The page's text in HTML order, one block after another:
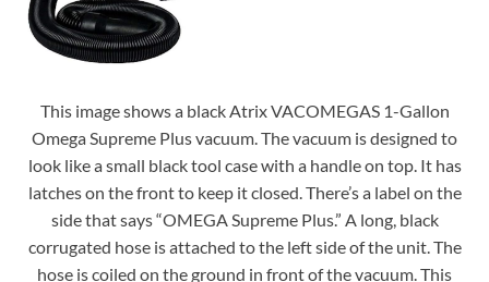
This image shows a black Atrix VACOMEGAS 1-Gallon
Omega Supreme Plus vacuum. The vacuum is designed to
look like a small black tool case with a handle on top. It has
latches on the front to keep it closed. There’s a label on the
side that says “OMEGA Supreme Plus.” A long, black
corrugated hose is attached to the left side of the unit. The
hose is coiled on the ground in front of the vacuum. This